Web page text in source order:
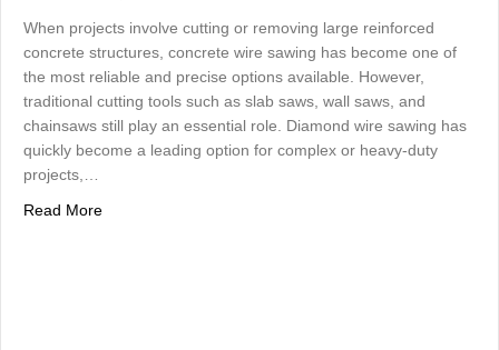
When projects involve cutting or removing large reinforced
concrete structures, concrete wire sawing has become one of
the most reliable and precise options available. However,
traditional cutting tools such as slab saws, wall saws, and
chainsaws still play an essential role. Diamond wire sawing has
quickly become a leading option for complex or heavy-duty
projects,…
Read Moreabout Concrete Wire Sawing vs. Traditional Concrete